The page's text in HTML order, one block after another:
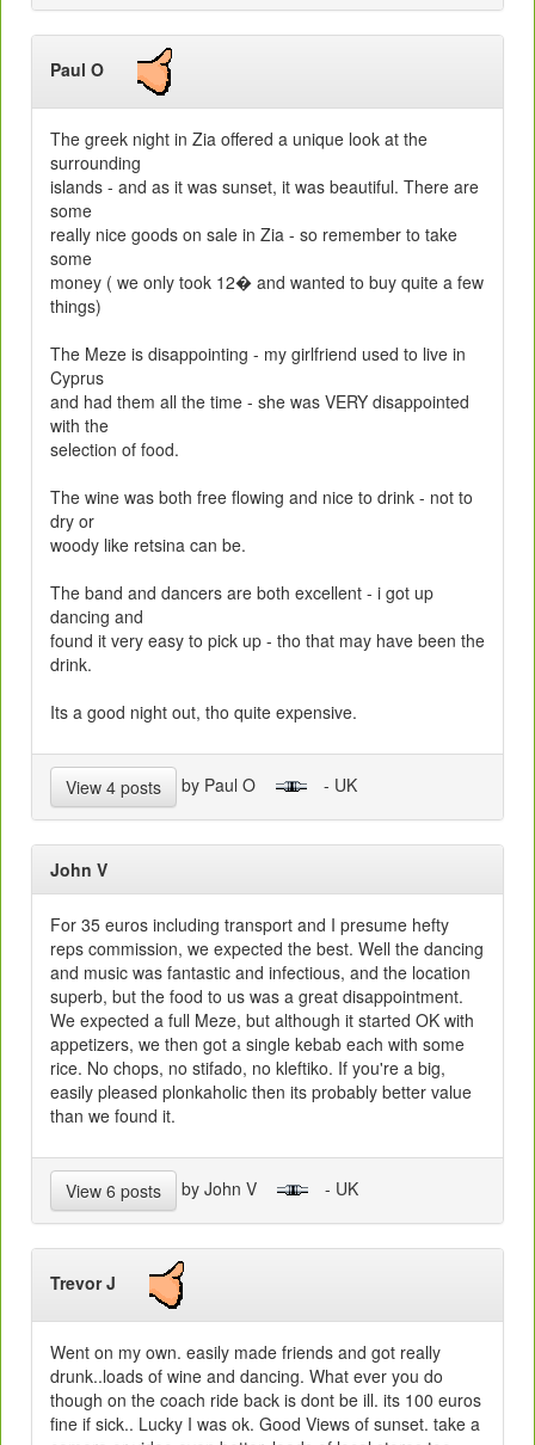
Paul O
The greek night in Zia offered a unique look at the
surrounding
islands - and as it was sunset, it was beautiful. There are
some
really nice goods on sale in Zia - so remember to take
some
money ( we only took 12� and wanted to buy quite a few
things)
The Meze is disappointing - my girlfriend used to live in
Cyprus
and had them all the time - she was VERY disappointed
with the
selection of food.
The wine was both free flowing and nice to drink - not to
dry or
woody like retsina can be.
The band and dancers are both excellent - i got up
dancing and
found it very easy to pick up - tho that may have been the
drink.
Its a good night out, tho quite expensive.
View 4 posts by Paul O - UK
John V
For 35 euros including transport and I presume hefty
reps commission, we expected the best. Well the dancing
and music was fantastic and infectious, and the location
superb, but the food to us was a great disappointment.
We expected a full Meze, but although it started OK with
appetizers, we then got a single kebab each with some
rice. No chops, no stifado, no kleftiko. If you're a big,
easily pleased plonkaholic then its probably better value
than we found it.
View 6 posts by John V - UK
Trevor J
Went on my own. easily made friends and got really
drunk..loads of wine and dancing. What ever you do
though on the coach ride back is dont be ill. its 100 euros
fine if sick.. Lucky I was ok. Good Views of sunset. take a